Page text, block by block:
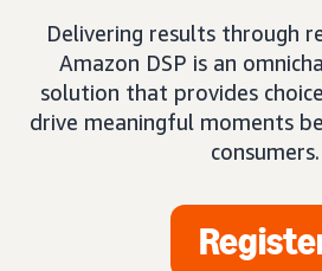
Delivering results through
Amazon DSP is an
solution that provides
drive meaningful moments
consumers.